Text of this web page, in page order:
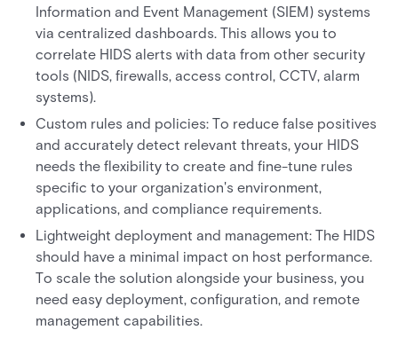
Information and Event Management (SIEM) systems
via centralized dashboards. This allows you to
correlate HIDS alerts with data from other security
tools (NIDS, firewalls, access control, CCTV, alarm
systems).
Custom rules and policies: To reduce false positives
and accurately detect relevant threats, your HIDS
needs the flexibility to create and fine-tune rules
specific to your organization's environment,
applications, and compliance requirements.
Lightweight deployment and management: The HIDS
should have a minimal impact on host performance.
To scale the solution alongside your business, you
need easy deployment, configuration, and remote
management capabilities.